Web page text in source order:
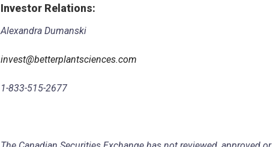
Investor Relations:
Alexandra Dumanski
invest@betterplantsciences.com
1-833-515-2677